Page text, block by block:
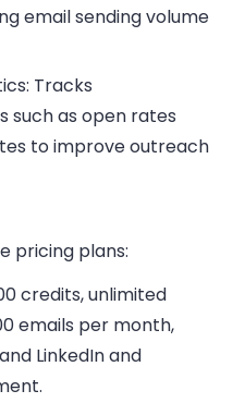
email sending volume
Tracks
such as open rates
to improve outreach
pricing plans:
credits, unlimited
emails per month,
LinkedIn and